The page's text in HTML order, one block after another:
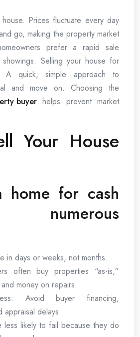
Prices fluctuate every day
go, making the property market
prefer a rapid sale
Selling your house for
A quick, simple approach to
and move on. Choosing the
buyerhelps prevent market
Your House
home for cash
numerous
in days or weeks, not months.
often buy properties “as-is,”
money on repairs.
Avoid buyer financing,
appraisal delays.
less likely to fail because they do